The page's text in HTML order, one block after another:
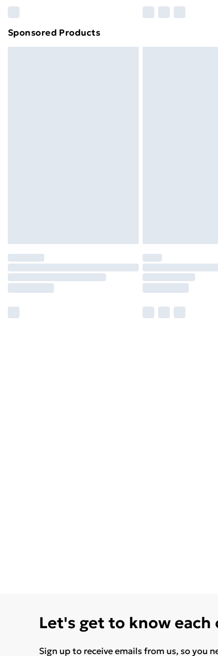
Find out more
Sponsored Products
Let's get to know each
Sign up to receive emails from us, so you